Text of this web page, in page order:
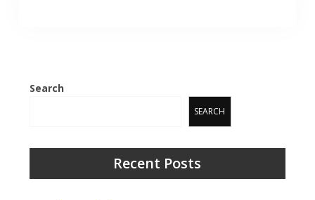
Search
SEARCH
Recent Posts